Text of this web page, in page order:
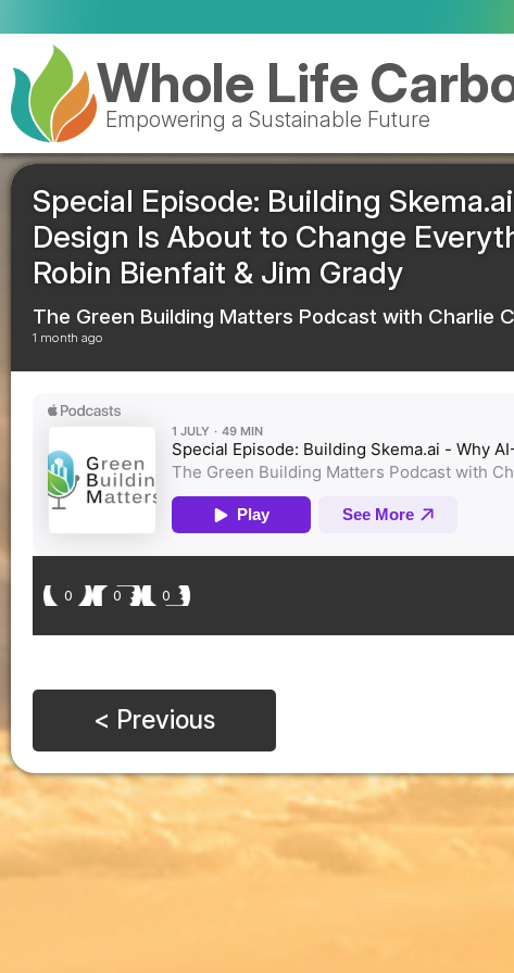
pEPR
Whole Life
Empowering a Sustainable Future
Special Episode: Building
Design Is About to Change
Robin Bienfait & Jim Grady
The Green Building Matters Podcast with Charlie
1 month ago
0 0 0
< Previous